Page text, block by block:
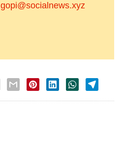
gopi@socialnews.xyz